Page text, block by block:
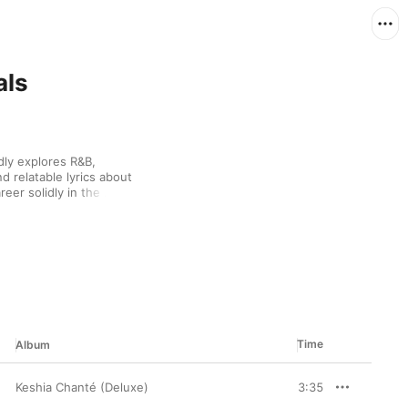
explores R&B,
relatable lyrics about
solidly in the
early 2010s, Chanté
energetic songs like
entwine these
Album Time
Keshia Chanté (Deluxe) 3:35